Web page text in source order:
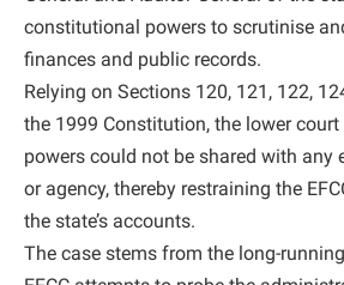
constitutional powers to scrutinise
finances and public records.
Relying on Sections 120, 121, 122,
the 1999 Constitution, the lower
powers could not be shared with any
or agency, thereby restraining the
the state’s accounts.
The case stems from the long-